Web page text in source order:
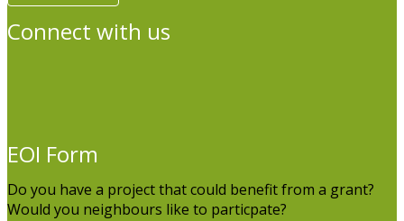
Connect with us
EOI Form
Do you have a project that could benefit from a grant?
Would you neighbours like to particpate?